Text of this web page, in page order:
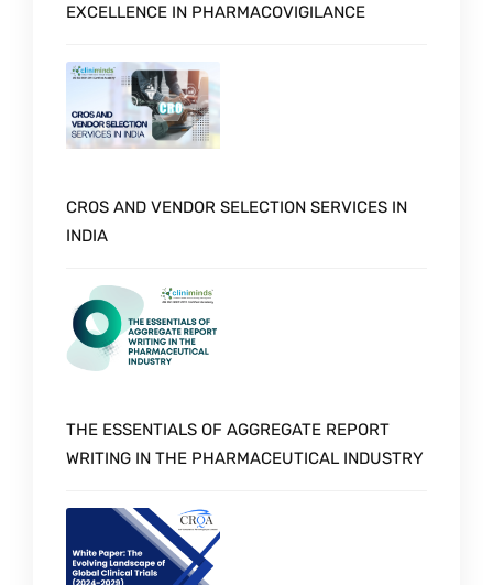
EXCELLENCE IN PHARMACOVIGILANCE
CROS AND VENDOR SELECTION SERVICES IN
INDIA
THE ESSENTIALS OF AGGREGATE REPORT
WRITING IN THE PHARMACEUTICAL INDUSTRY